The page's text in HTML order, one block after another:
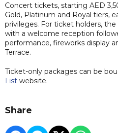
Concert tickets, starting AED
Gold, Platinum and Royal tiers,
privileges. For ticket holders,
with a welcome reception
performance, fireworks display
Terrace.
Ticket-only packages can be
List website.
Share